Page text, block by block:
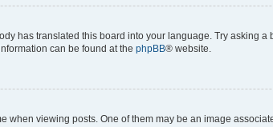
has translated this board into your language. Try asking
can be found at the phpBB® website.
viewing posts. One of them may be an image